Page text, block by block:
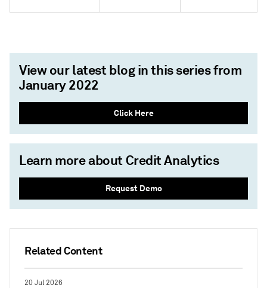
Related Content
20 Jul 2026
View our latest blog in this series from
January 2022
Click Here
Learn more about Credit Analytics
Request Demo